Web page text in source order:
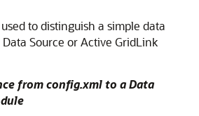
to distinguish a simple data
Source orActive GridLink
from config.xml to a Data